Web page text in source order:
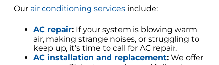
Our air conditioning services include:
AC repair: If your system is blowing warm
air, making strange noises, or struggling to
keep up, it’s time to call for AC repair.
AC installation and replacement: We offer